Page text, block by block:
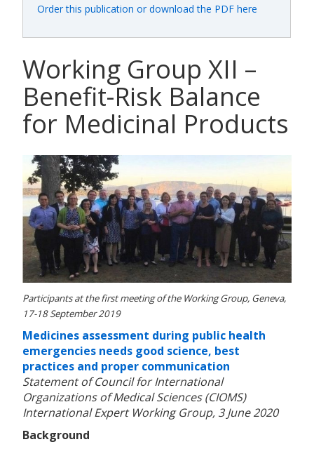
Order this publication or download the PDF here
Working Group XII –
Benefit-Risk Balance
for Medicinal Products
Participants at the first meeting of the Working Group, Geneva,
17-18 September 2019
Medicines assessment during public health
emergencies needs good science, best
practices and proper communication
Statement of Council for International
Organizations of Medical Sciences (CIOMS)
International Expert Working Group, 3 June 2020
Background